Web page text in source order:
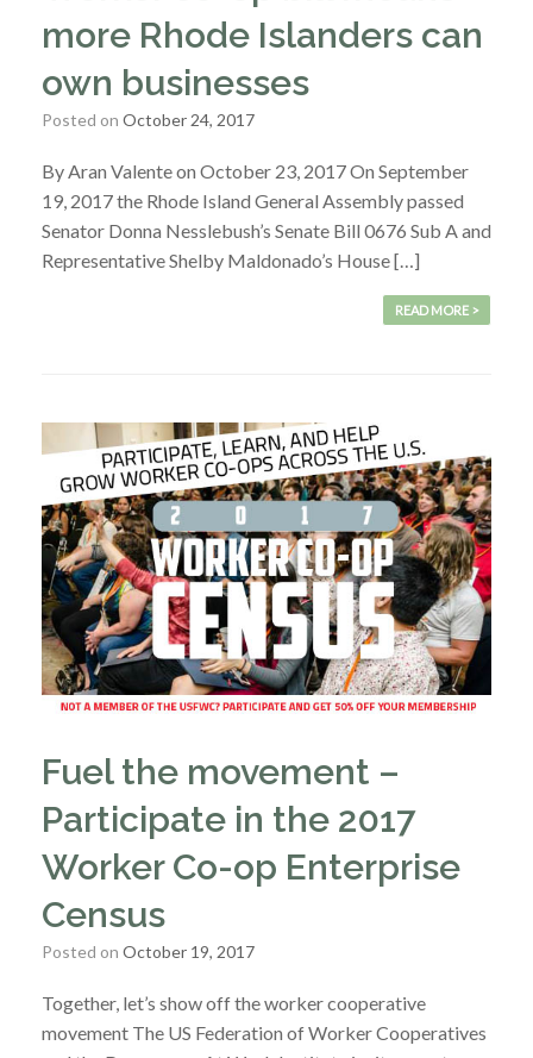
more Rhode Islanders can
own businesses
Posted on October 24, 2017
By Aran Valente on October 23, 2017 On September
19, 2017 the Rhode Island General Assembly passed
Senator Donna Nesslebush’s Senate Bill 0676 Sub A and
Representative Shelby Maldonado’s House […]
READ MORE >
Fuel the movement –
Participate in the 2017
Worker Co-op Enterprise
Census
Posted on October 19, 2017
Together, let’s show off the worker cooperative
movement The US Federation of Worker Cooperatives